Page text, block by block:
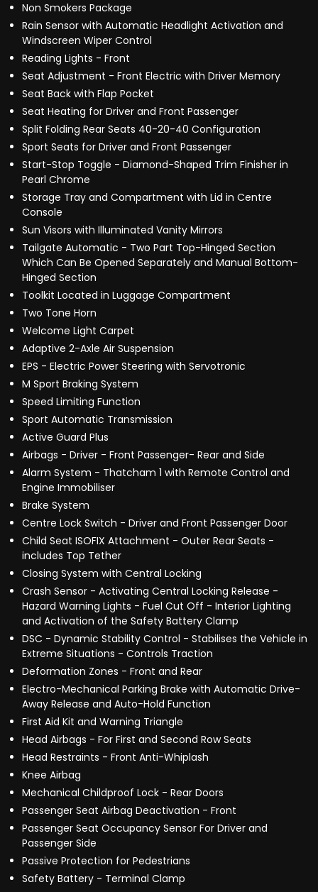
Non Smokers Package
Rain Sensor with Automatic Headlight Activation and
Windscreen Wiper Control
Reading Lights - Front
Seat Adjustment - Front Electric with Driver Memory
Seat Back with Flap Pocket
Seat Heating for Driver and Front Passenger
Split Folding Rear Seats 40-20-40 Configuration
Sport Seats for Driver and Front Passenger
Start-Stop Toggle - Diamond-Shaped Trim Finisher in
Pearl Chrome
Storage Tray and Compartment with Lid in Centre
Console
Sun Visors with Illuminated Vanity Mirrors
Tailgate Automatic - Two Part Top-Hinged Section
Which Can Be Opened Separately and Manual Bottom-
Hinged Section
Toolkit Located in Luggage Compartment
Two Tone Horn
Welcome Light Carpet
Adaptive 2-Axle Air Suspension
EPS - Electric Power Steering with Servotronic
M Sport Braking System
Speed Limiting Function
Sport Automatic Transmission
Active Guard Plus
Airbags - Driver - Front Passenger- Rear and Side
Alarm System - Thatcham 1 with Remote Control and
Engine Immobiliser
Brake System
Centre Lock Switch - Driver and Front Passenger Door
Child Seat ISOFIX Attachment - Outer Rear Seats -
includes Top Tether
Closing System with Central Locking
Crash Sensor - Activating Central Locking Release -
Hazard Warning Lights - Fuel Cut Off - Interior Lighting
and Activation of the Safety Battery Clamp
DSC - Dynamic Stability Control - Stabilises the Vehicle in
Extreme Situations - Controls Traction
Deformation Zones - Front and Rear
Electro-Mechanical Parking Brake with Automatic Drive-
Away Release and Auto-Hold Function
First Aid Kit and Warning Triangle
Head Airbags - For First and Second Row Seats
Head Restraints - Front Anti-Whiplash
Knee Airbag
Mechanical Childproof Lock - Rear Doors
Passenger Seat Airbag Deactivation - Front
Passenger Seat Occupancy Sensor For Driver and
Passenger Side
Passive Protection for Pedestrians
Safety Battery - Terminal Clamp